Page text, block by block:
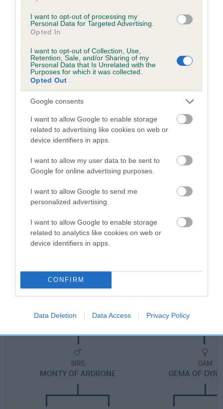
I want to opt-out of processing my
Personal Data for Targeted Advertising.
Opted In
I want to opt-out of Collection, Use,
Retention, Sale, and/or Sharing of my
Personal Data that Is Unrelated with the
Purposes for which it was collected.
Opted Out
Google consents
I want to allow Google to enable storage
related to advertising like cookies on web or
device identifiers in apps.
I want to allow my user data to be sent to
Google for online advertising purposes.
I want to allow Google to send me
personalized advertising.
I want to allow Google to enable storage
related to analytics like cookies on web or
device identifiers in apps.
CONFIRM
Data Deletion Data Access Privacy Policy
Coefficient of Inbreeding (CoI)
Inbreeding coefficient for JEMMER OF
BRAEHEADSIDE is 0.1%
8 generations available of which 4 are complete
Breed average CoI 5.2%
COI Description
Breed Watch
Category 2
JEMMER OF BRAEHEADSIDE
SIRE
MONTY OF ARDRONE
DAM
GEMA OF